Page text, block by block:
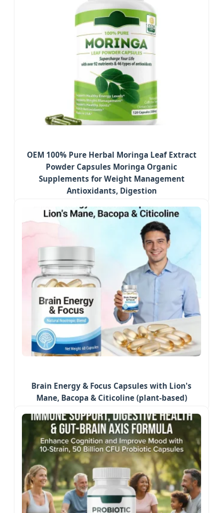
OEM 100% Pure Herbal Moringa Leaf Extract
Powder Capsules Moringa Organic
Supplements for Weight Management
Antioxidants, Digestion
Brain Energy & Focus Capsules with Lion's
Mane, Bacopa & Citicoline (plant-based)